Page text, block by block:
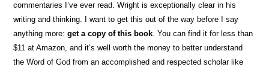
commentaries I’ve ever read. Wright is exceptionally clear in his
writing and thinking. I want to get this out of the way before I say
anything more:get a copy of this book. You can find it for less than
$11 at Amazon, and it’s well worth the money to better understand
the Word of God from an accomplished and respected scholar like